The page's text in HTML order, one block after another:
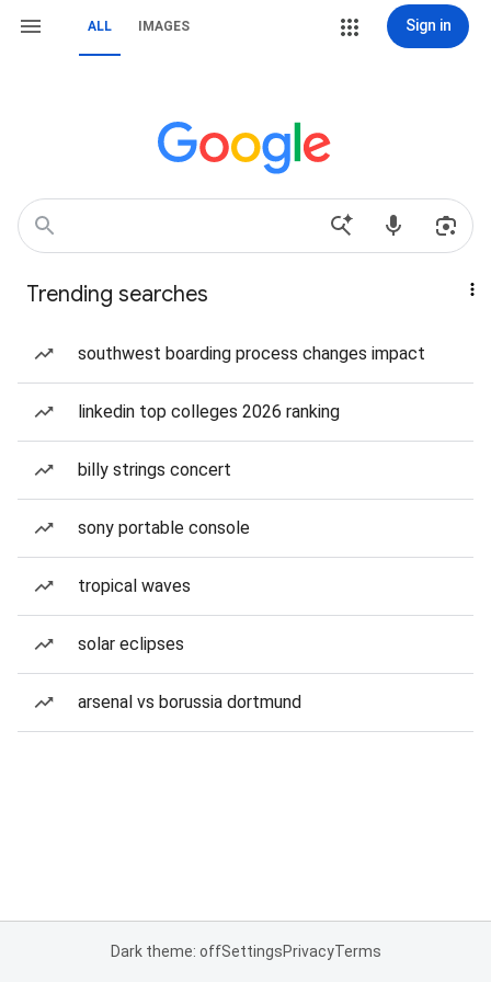
ALL IMAGES Sign in
Trending searches
southwest boarding process changes impact
linkedin top colleges 2026 ranking
billy strings concert
sony portable console
tropical waves
solar eclipses
arsenal vs borussia dortmund
Dark theme: offSettingsPrivacyTerms